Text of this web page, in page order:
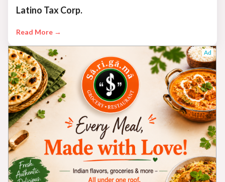
Latino Tax Corp.
Read More →
Ad